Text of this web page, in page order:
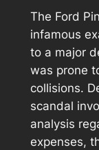
The Ford
infamous
to a major
was prone
collisions.
scandal
analysis
expenses,